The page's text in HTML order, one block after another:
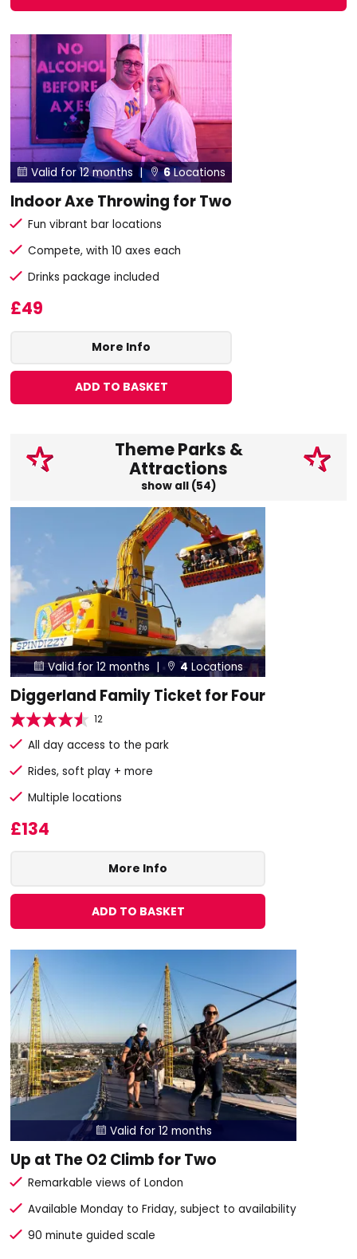
 Valid for 12 months | 6Locations
Indoor Axe Throwing for Two
Fun vibrant bar locations
Compete, with 10 axes each
Drinks package included
£49
More Info
ADD TO BASKET
Theme Parks &
Attractions
show all (54)
Valid for 12 months |  4 Locations
Diggerland Family Ticket for Four
12
All day access to the park
Rides, soft play + more
Multiple locations
£134
More Info
ADD TO BASKET
 Valid for 12 months
Up at The O2 Climb for Two
Remarkable views of London
Available Monday to Friday, subject to availability
90 minute guided scale